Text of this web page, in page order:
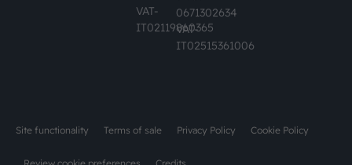
VAT-
IT02119860365
0671302634
VAT-
IT02515361006
Site functionality Terms of sale Privacy Policy Cookie Policy